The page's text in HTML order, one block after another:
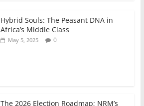
Hybrid Souls: The Peasant DNA in
Africa’s Middle Class
May 5, 2025 0
The 2026 Election Roadmap; NRM’s